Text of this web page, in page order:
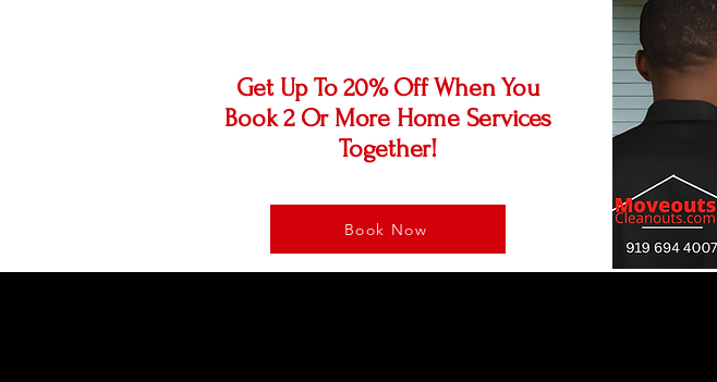
Get Up To 20% Off When You
Book 2 Or More Home Services
Together!
Book Now